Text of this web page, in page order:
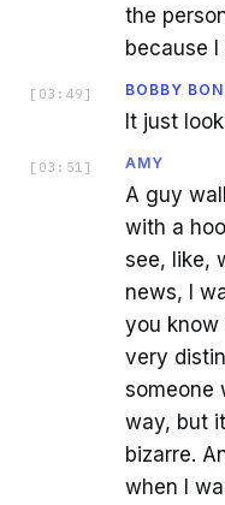
the
because
[ 03:49 ] BOBBY
It just
[ 03:51 ] AMY
A guy
with a
see, like,
news, I
you know
very
someone
way, but
bizarre.
when I